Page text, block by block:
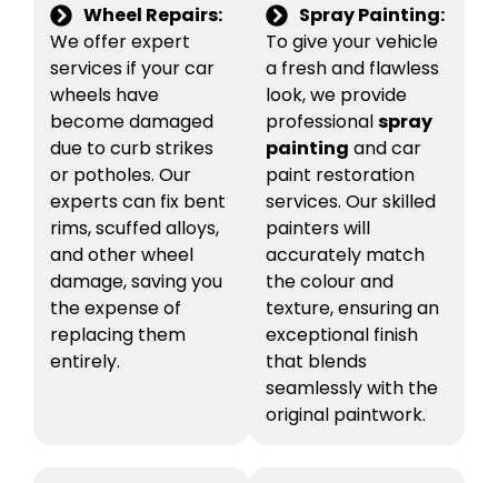
Wheel Repairs:
We offer expert
services if your car
wheels have
become damaged
due to curb strikes
or potholes. Our
experts can fix bent
rims, scuffed alloys,
and other wheel
damage, saving you
the expense of
replacing them
entirely.
Spray Painting:
To give your vehicle
a fresh and flawless
look, we provide
professionalspray
painting and car
paint restoration
services. Our skilled
painters will
accurately match
the colour and
texture, ensuring an
exceptional finish
that blends
seamlessly with the
original paintwork.